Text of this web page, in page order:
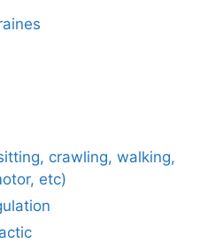
crawling, walking,
etc)